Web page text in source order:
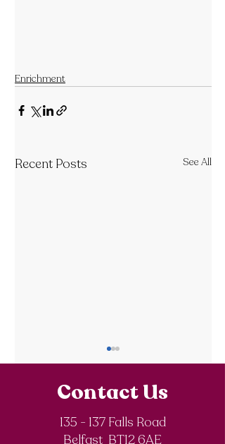
Enrichment
Recent Posts See All
Contact Us
135 - 137 Falls Road
Belfast BT12 6AE